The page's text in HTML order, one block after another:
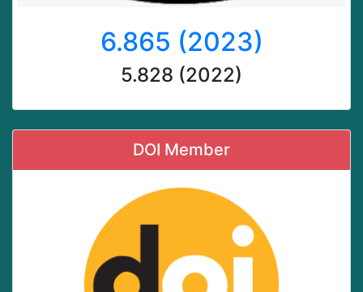
6.865 (2023)
5.828 (2022)
DOI Member